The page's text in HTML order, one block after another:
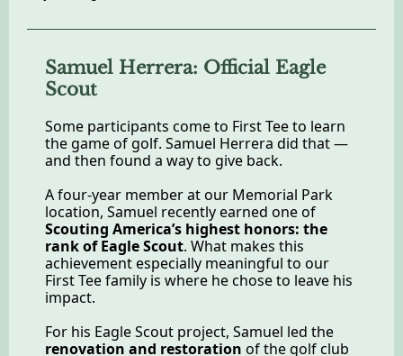
Samuel Herrera: Official Eagle
Scout
Some participants come to First Tee to learn
the game of golf. Samuel Herrera did that —
and then found a way to give back.
A four-year member at our Memorial Park
location, Samuel recently earned one of
Scouting America’s highest honors: the
rank of Eagle Scout. What makes this
achievement especially meaningful to our
First Tee family is where he chose to leave his
impact.
For his Eagle Scout project, Samuel led the
renovation and restoration of the golf club